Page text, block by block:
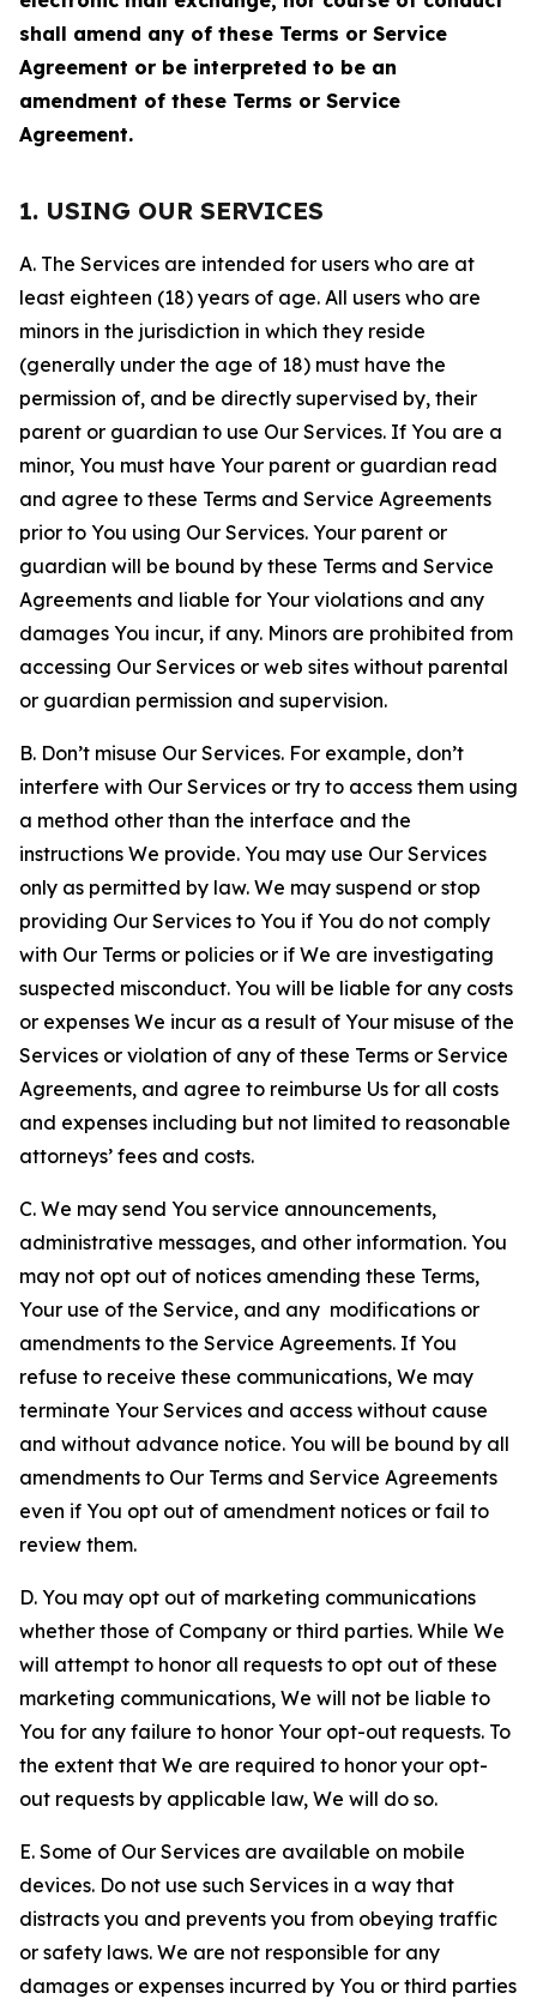
shall amend any of these Terms or Service
Agreement or be interpreted to be an
amendment of these Terms or Service
Agreement.
1. USING OUR SERVICES
A. The Services are intended for users who are at
least eighteen (18) years of age. All users who are
minors in the jurisdiction in which they reside
(generally under the age of 18) must have the
permission of, and be directly supervised by, their
parent or guardian to use Our Services. If You are a
minor, You must have Your parent or guardian read
and agree to these Terms and Service Agreements
prior to You using Our Services. Your parent or
guardian will be bound by these Terms and Service
Agreements and liable for Your violations and any
damages You incur, if any. Minors are prohibited from
accessing Our Services or web sites without parental
or guardian permission and supervision.
B. Don’t misuse Our Services. For example, don’t
interfere with Our Services or try to access them using
a method other than the interface and the
instructions We provide. You may use Our Services
only as permitted by law. We may suspend or stop
providing Our Services to You if You do not comply
with Our Terms or policies or if We are investigating
suspected misconduct. You will be liable for any costs
or expenses We incur as a result of Your misuse of the
Services or violation of any of these Terms or Service
Agreements, and agree to reimburse Us for all costs
and expenses including but not limited to reasonable
attorneys’ fees and costs.
C. We may send You service announcements,
administrative messages, and other information. You
may not opt out of notices amending these Terms,
Your use of the Service, and any modifications or
amendments to the Service Agreements. If You
refuse to receive these communications, We may
terminate Your Services and access without cause
and without advance notice. You will be bound by all
amendments to Our Terms and Service Agreements
even if You opt out of amendment notices or fail to
review them.
D. You may opt out of marketing communications
whether those of Company or third parties. While We
will attempt to honor all requests to opt out of these
marketing communications, We will not be liable to
You for any failure to honor Your opt-out requests. To
the extent that We are required to honor your opt-
out requests by applicable law, We will do so.
E. Some of Our Services are available on mobile
devices. Do not use such Services in a way that
distracts you and prevents you from obeying traffic
or safety laws. We are not responsible for any
damages or expenses incurred by You or third parties